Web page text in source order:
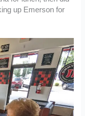
up Emerson for